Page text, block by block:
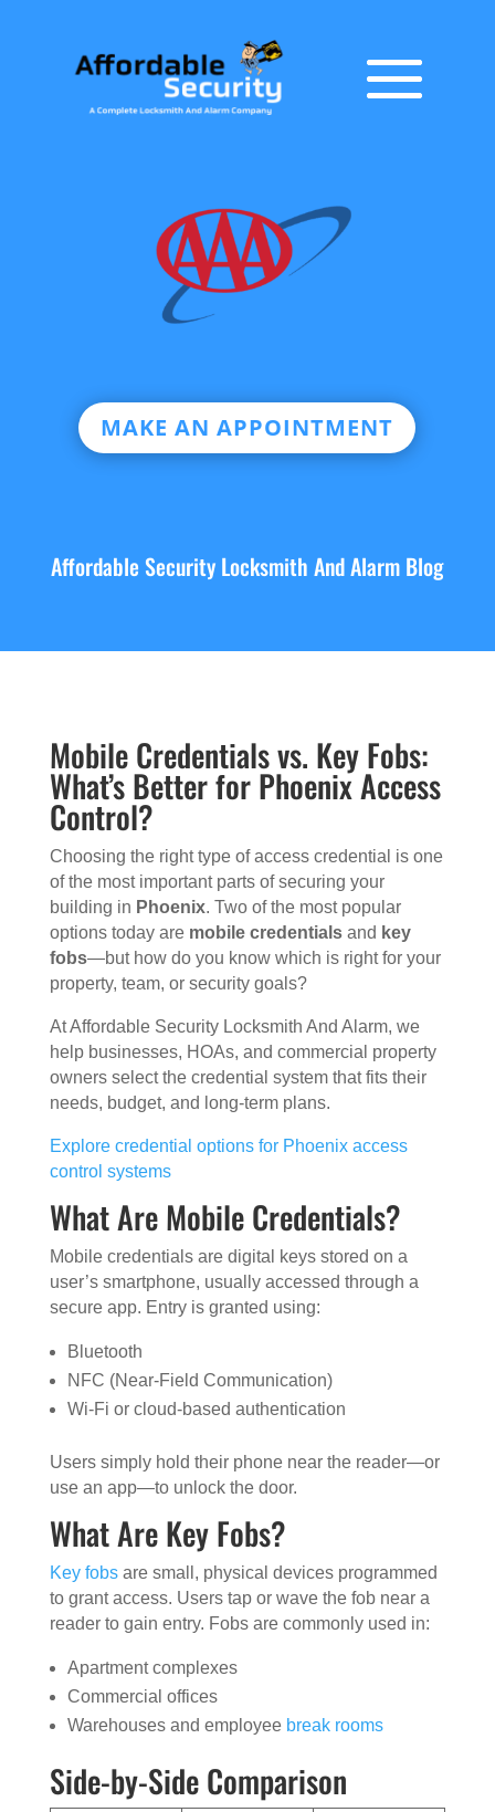
MAKE AN APPOINTMENT
Affordable Security Locksmith And Alarm Blog
Mobile Credentials vs. Key Fobs:
What’s Better for Phoenix Access
Control?
Choosing the right type of access credential is one
of the most important parts of securing your
building in Phoenix. Two of the most popular
options today are mobile credentialsand key
fobs—but how do you know which is right for your
property, team, or security goals?
At Affordable Security Locksmith And Alarm, we
help businesses, HOAs, and commercial property
owners select the credential system that fits their
needs, budget, and long-term plans.
Explore credential options for Phoenix access
control systems
What Are Mobile Credentials?
Mobile credentials are digital keys stored on a
user’s smartphone, usually accessed through a
secure app. Entry is granted using:
Bluetooth
NFC (Near-Field Communication)
Wi-Fi or cloud-based authentication
Users simply hold their phone near the reader—or
use an app—to unlock the door.
What Are Key Fobs?
Key fobsare small, physical devices programmed
to grant access. Users tap or wave the fob near a
reader to gain entry. Fobs are commonly used in:
Apartment complexes
Commercial offices
Warehouses and employee break rooms
Side-by-Side Comparison